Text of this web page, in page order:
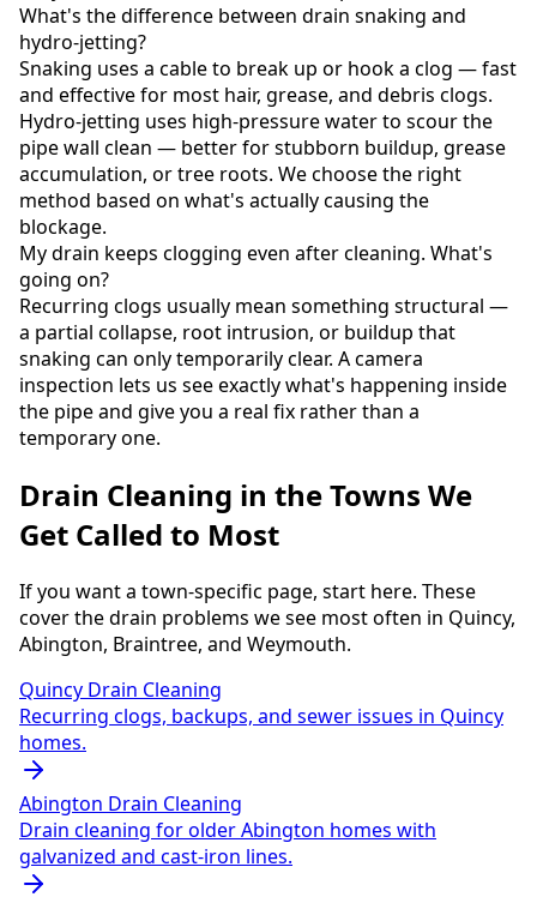
What's the difference between drain snaking and
hydro-jetting?
Snaking uses a cable to break up or hook a clog — fast
and effective for most hair, grease, and debris clogs.
Hydro-jetting uses high-pressure water to scour the
pipe wall clean — better for stubborn buildup, grease
accumulation, or tree roots. We choose the right
method based on what's actually causing the
blockage.
My drain keeps clogging even after cleaning. What's
going on?
Recurring clogs usually mean something structural —
a partial collapse, root intrusion, or buildup that
snaking can only temporarily clear. A camera
inspection lets us see exactly what's happening inside
the pipe and give you a real fix rather than a
temporary one.
Drain Cleaning in the Towns We
Get Called to Most
If you want a town-specific page, start here. These
cover the drain problems we see most often in Quincy,
Abington, Braintree, and Weymouth.
Quincy Drain Cleaning
Recurring clogs, backups, and sewer issues in Quincy
homes.
Abington Drain Cleaning
Drain cleaning for older Abington homes with
galvanized and cast-iron lines.